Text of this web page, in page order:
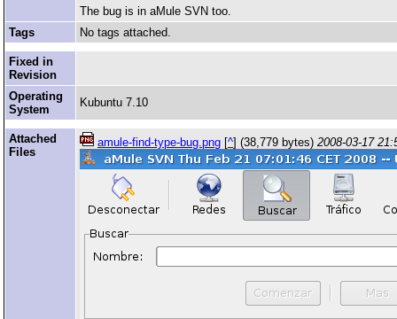
The bug is in aMule SVN too.
Tags
No tags attached.
Fixed in
Revision
Operating
System
Kubuntu 7.10
Attached
Files
amule-find-type-bug.png [^] (38,779 bytes) 2008-03-17